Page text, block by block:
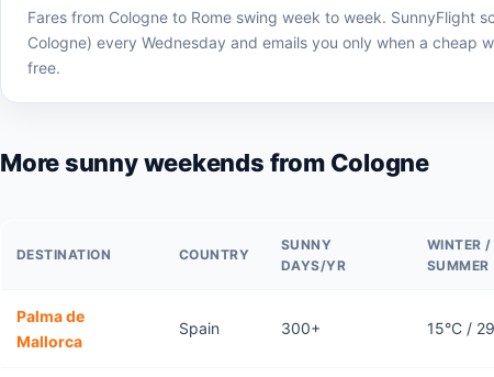
Fares from Cologne to Rome swing week to week. SunnyFlight
Cologne) every Wednesday and emails you only when a
free.
More sunny weekends from Cologne
DESTINATION COUNTRY
SUNNY
DAYS/YR
WINTER /
SUMMER
Palma de
Mallorca
Spain 300+ 15°C /